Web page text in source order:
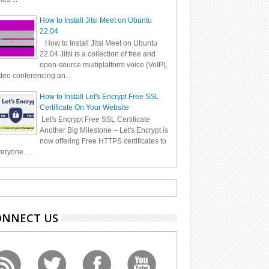
How to Install Jitsi Meet on Ubuntu
22.04
How to Install Jitsi Meet on Ubuntu
22.04 Jitsi is a collection of free and
open-source multiplatform voice (VoIP),
conferencing an...
How to Install Let's Encrypt Free SSL
Certificate On Your Website
Let's Encrypt Free SSL Certificate
Another Big Milestone – Let's Encrypt is
now offering Free HTTPS certificates to
...
US